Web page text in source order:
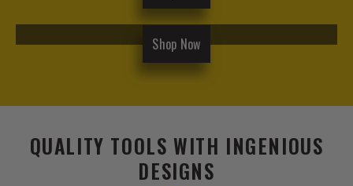
Shop Now
QUALITY TOOLS WITH INGENIOUS
DESIGNS